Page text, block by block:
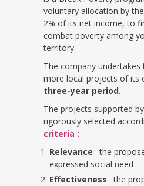
voluntary allocation by
2% of its net income, to
combat poverty among
territory.
The company
more local projects of its
three-year period.
The projects supported
rigorously selected
criteria :
Relevance : the
expressed social need
Effectiveness : the